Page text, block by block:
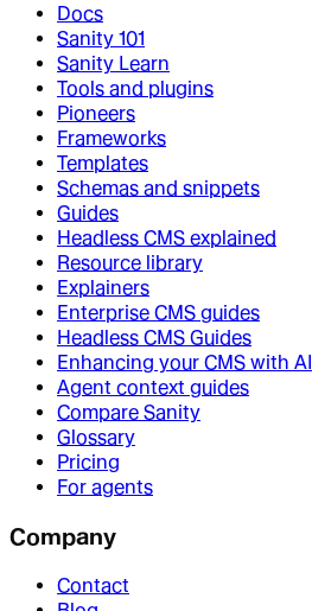
Docs
Sanity 101
Sanity Learn
Tools and plugins
Pioneers
Frameworks
Templates
Schemas and snippets
Guides
Headless CMS explained
Resource library
Explainers
Enterprise CMS guides
Headless CMS Guides
Enhancing your CMS with AI
Agent context guides
Compare Sanity
Glossary
Pricing
For agents
Company
Contact